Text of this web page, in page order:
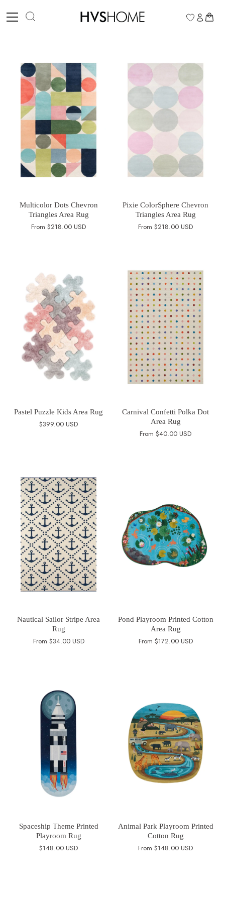
0
Multicolor Dots Chevron
Triangles Area Rug
From $218.00 USD
Pixie ColorSphere Chevron
Triangles Area Rug
From $218.00 USD
Pastel Puzzle Kids Area Rug
$399.00 USD
Carnival Confetti Polka Dot
Area Rug
From $40.00 USD
Nautical Sailor Stripe Area
Rug
From $34.00 USD
Pond Playroom Printed Cotton
Area Rug
From $172.00 USD
Spaceship Theme Printed
Playroom Rug
$148.00 USD
Animal Park Playroom Printed
Cotton Rug
From $148.00 USD